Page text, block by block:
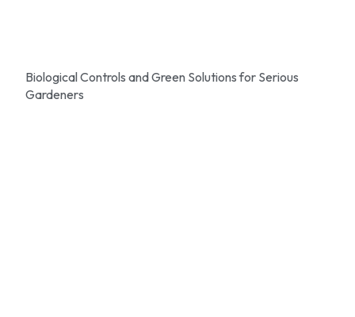
Biological Controls and Green Solutions for Serious
Gardeners